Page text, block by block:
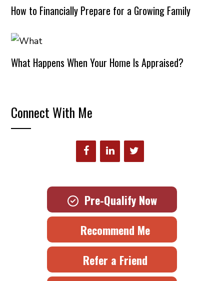
How to Financially Prepare for a Growing Family
What Happens When Your Home Is Appraised?
Connect With Me
Pre-Qualify Now
Recommend Me
Refer a Friend